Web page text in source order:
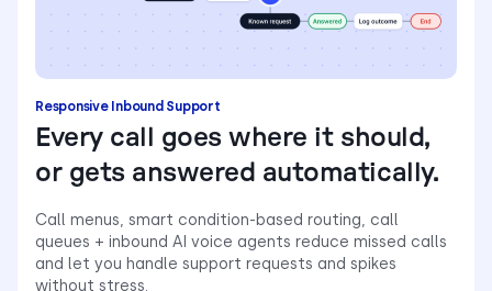
Responsive Inbound Support
Every call goes where it should,
or gets answered automatically.
Call menus, smart condition-based routing, call
queues + inbound AI voice agents reduce missed calls
and let you handle support requests and spikes
without stress.